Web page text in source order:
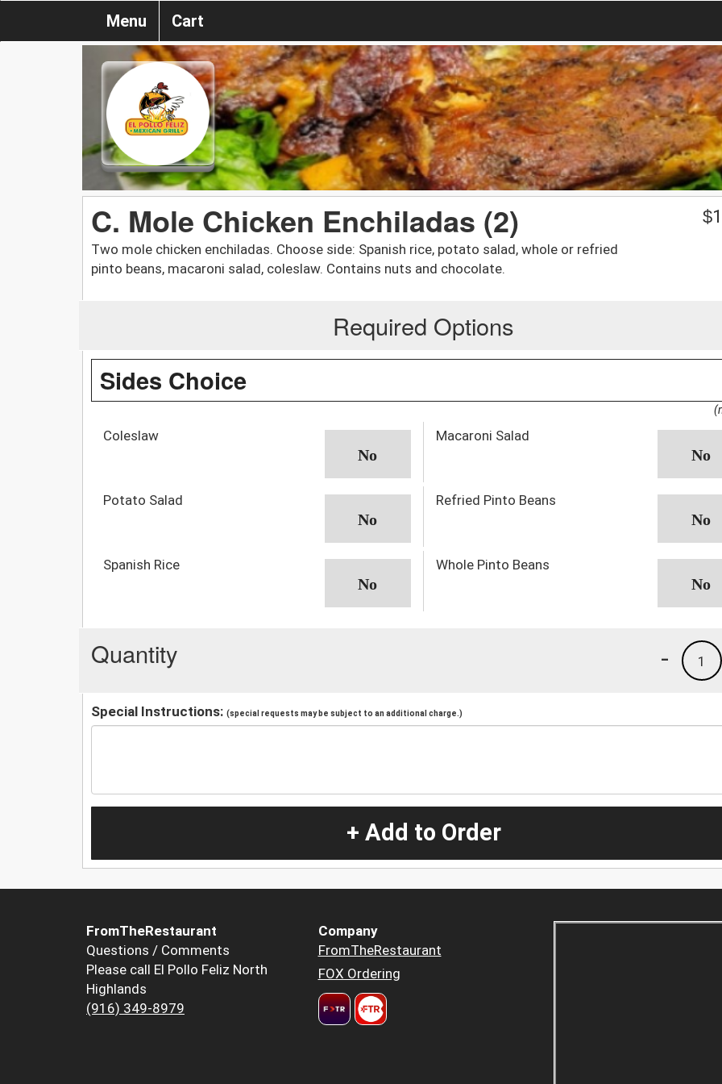
Menu Cart
C. Mole Chicken Enchiladas (2)
Two mole chicken enchiladas. Choose side: Spanish rice, potato salad, whole or refried
pinto beans, macaroni salad, coleslaw. Contains nuts and chocolate.
$
Required Options
Sides Choice
Coleslaw Macaroni Salad
Potato Salad Refried Pinto Beans
Spanish Rice Whole Pinto Beans
Quantity 1
-
Special Instructions: (special requests may be subject to an additional charge.)
+ Add to Order
FromTheRestaurant
Questions / Comments
Please call El Pollo Feliz North
Highlands
(916) 349-8979
Company
FromTheRestaurant
FOX Ordering